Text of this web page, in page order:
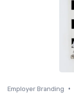
Employer Branding •